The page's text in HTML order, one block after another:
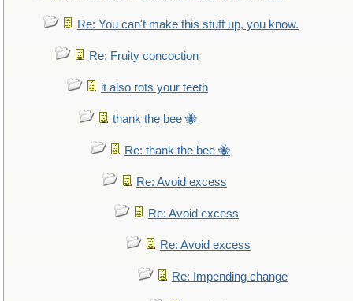
Re: You can't make this stuff up, you know.
Re: Fruity concoction
it also rots your teeth
thank the bee 🐝
Re: thank the bee 🐝
Re: Avoid excess
Re: Avoid excess
Re: Avoid excess
Re: Impending change